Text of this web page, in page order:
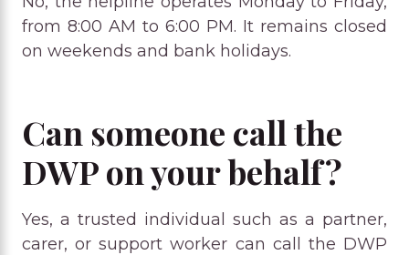
from 8:00 AM to 6:00 PM. It remains closed
on weekends and bank holidays.
Can someone call the
DWP on your behalf?
Yes, a trusted individual such as a partner,
carer, or support worker can call the DWP